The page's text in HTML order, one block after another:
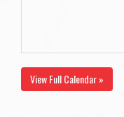
View Full Calendar »